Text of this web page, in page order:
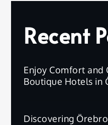
Recent
Enjoy Comfort and
Boutique Hotels in
Discovering